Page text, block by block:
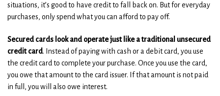
situations, it’s good to have credit to fall back on. But for everyday
purchases, only spend what you can afford to pay off.
Secured cards look and operate just like a traditional unsecured
credit card. Instead of paying with cash or a debit card, you use
the credit card to complete your purchase. Once you use the card,
you owe that amount to the card issuer. If that amount is not paid
in full, you will also owe interest.